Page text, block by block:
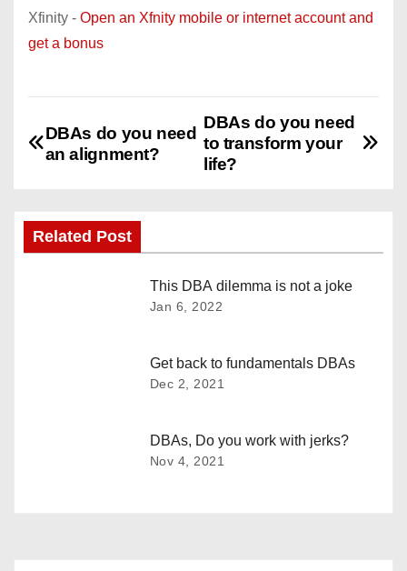
Xfinity - Open an Xfnity mobile or internet account and
get a bonus
P
t
DBAs do you need
to transform your
life?
DBAs do you need
an alignment?
Related Post
This DBA dilemma is not a joke
Jan 6, 2022
Get back to fundamentals DBAs
Dec 2, 2021
DBAs, Do you work with jerks?
Nov 4, 2021